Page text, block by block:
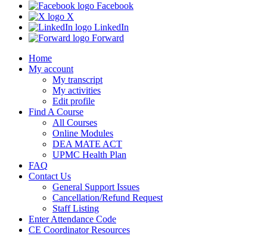
Facebook
X
LinkedIn
Forward
Home
My account
My transcript
My activities
Edit profile
Find A Course
All Courses
Online Modules
DEA MATE ACT
UPMC Health Plan
FAQ
Contact Us
General Support Issues
Cancellation/Refund Request
Staff Listing
Enter Attendance Code
CE Coordinator Resources